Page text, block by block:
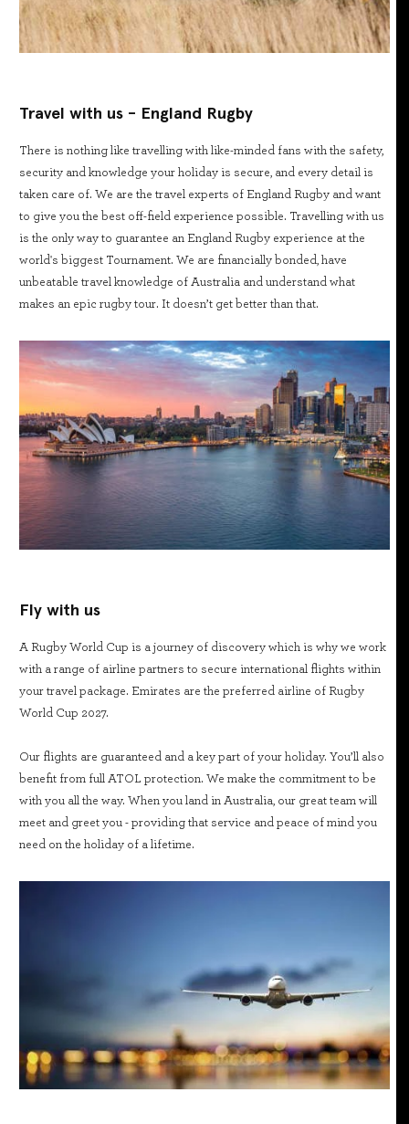
Travel with us - England Rugby
There is nothing like travelling with like-minded fans with the safety,
security and knowledge your holiday is secure, and every detail is
taken care of. We are the travel experts of England Rugby and want
to give you the best off-field experience possible. Travelling with us
is the only way to guarantee an England Rugby experience at the
world's biggest Tournament. We are financially bonded, have
unbeatable travel knowledge of Australia and understand what
makes an epic rugby tour. It doesn’t get better than that.
Fly with us
A Rugby World Cup is a journey of discovery which is why we work
with a range of airline partners to secure international flights within
your travel package. Emirates are the preferred airline of Rugby
World Cup 2027.
Our flights are guaranteed and a key part of your holiday. You’ll also
benefit from full ATOL protection. We make the commitment to be
with you all the way. When you land in Australia, our great team will
meet and greet you - providing that service and peace of mind you
need on the holiday of a lifetime.